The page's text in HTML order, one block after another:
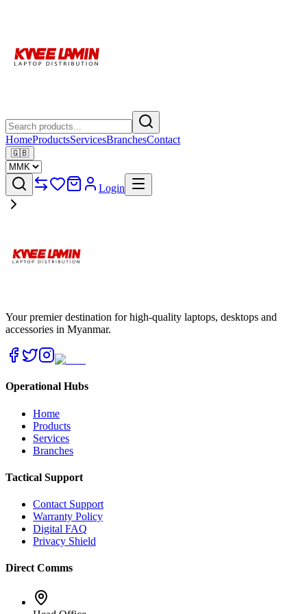
HomeProductsServicesBranchesContact
🇬🇧
Login
Your premier destination for high-quality laptops, desktops and
accessories in Myanmar.
Operational Hubs
Home
Products
Services
Branches
Tactical Support
Contact Support
Warranty Policy
Digital FAQ
Privacy Shield
Direct Comms